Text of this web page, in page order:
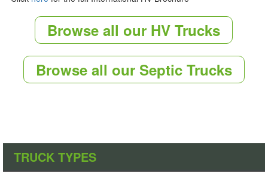
Browse all our HV Trucks
Browse all our Septic Trucks
TRUCK TYPES